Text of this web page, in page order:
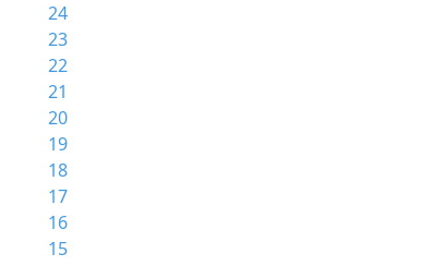
24
23
22
21
20
19
18
17
16
15